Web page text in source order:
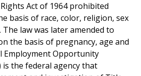
Act of 1964 prohibited
basis of race, color, religion, sex
law was later amended to
the basis of pregnancy, age and
Employment Opportunity
is the federal agency that